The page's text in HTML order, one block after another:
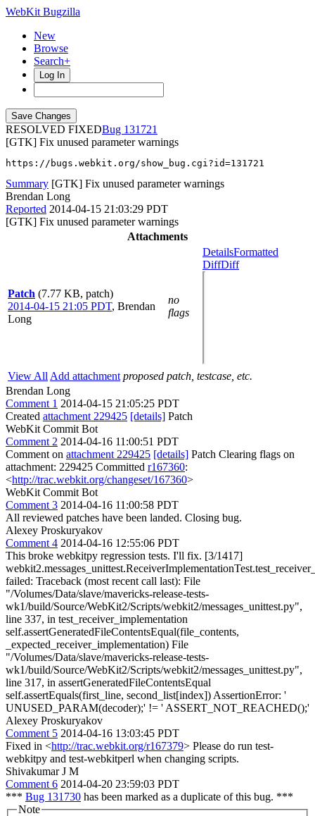
WebKit Bugzilla
New
Browse
Search+
Log In
RESOLVED FIXED
131721
[GTK] Fix unused parameter warnings
https://bugs.webkit.org/show_bug.cgi?id=131721
Summary [GTK] Fix unused parameter warnings
Brendan Long
Reported 2014-04-15 21:03:29 PDT
[GTK] Fix unused parameter warnings
Attachments
Patch (7.77 KB, patch)
2014-04-15 21:05 PDT, Brendan
Long
no
flags
DetailsFormatted
DiffDiff
View All Add attachment proposed patch, testcase, etc.
Brendan Long
Comment 1 2014-04-15 21:05:25 PDT
Created attachment 229425 [details] Patch
WebKit Commit Bot
Comment 2 2014-04-16 11:00:51 PDT
Comment on attachment 229425 [details] Patch Clearing flags on
attachment: 229425 Committed r167360:
<http://trac.webkit.org/changeset/167360>
WebKit Commit Bot
Comment 3 2014-04-16 11:00:58 PDT
All reviewed patches have been landed. Closing bug.
Alexey Proskuryakov
Comment 4 2014-04-16 12:55:06 PDT
This broke webkitpy regression tests. I'll fix. [3/1417]
failed: Traceback (most recent call last): File
"/Volumes/Data/slave/mavericks-release-tests-
wk1/build/Source/WebKit2/Scripts/webkit2/messages_unittest.py",
line 337, in test_receiver_implementation
self.assertGeneratedFileContentsEqual(file_contents,
_expected_receiver_implementation) File
"/Volumes/Data/slave/mavericks-release-tests-
wk1/build/Source/WebKit2/Scripts/webkit2/messages_unittest.py",
line 317, in assertGeneratedFileContentsEqual
self.assertEquals(first_line, second_list[index]) AssertionError: '
UNUSED_PARAM(decoder);' != ' ASSERT_NOT_REACHED();'
Alexey Proskuryakov
Comment 5 2014-04-16 13:03:45 PDT
Fixed in <http://trac.webkit.org/r167379> Please do run test-
webkitpy and test-webkitperl when changing scripts.
Shivakumar J M
Comment 6 2014-04-20 23:59:03 PDT
*** Bug 131730 has been marked as a duplicate of this bug. ***
Note